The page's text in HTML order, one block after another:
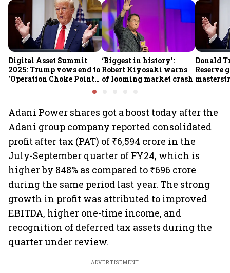
Digital Asset Summit
2025: Trump vows end to
'Operation Choke Point
‘Biggest in history’:
Robert Kiyosaki warns
of looming market crash
Donald
Reserve
Adani Power shares got a boost today after the
Adani group company reported consolidated
profit after tax (PAT) of ₹6,594 crore in the
July-September quarter of FY24, which is
higher by 848% as compared to ₹696 crore
during the same period last year. The strong
growth in profit was attributed to improved
EBITDA, higher one-time income, and
recognition of deferred tax assets during the
quarter under review.
ADVERTISEMENT